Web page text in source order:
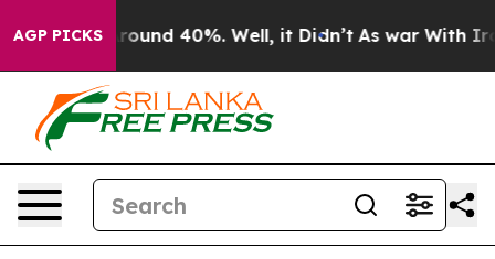
AGP PICKS
a Floor Around 40%. Well, it Didn’t As war With Iran